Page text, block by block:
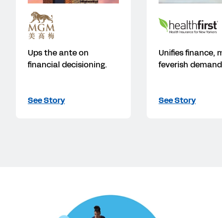
Ups the ante on
financial decisioning.
See Story
Unifies finance,
feverish
See Story